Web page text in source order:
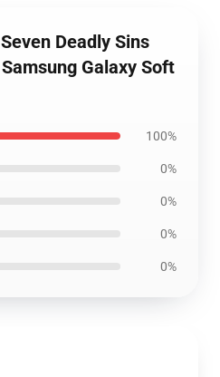
Deadly Sins
Galaxy Soft
100%
0%
0%
0%
0%